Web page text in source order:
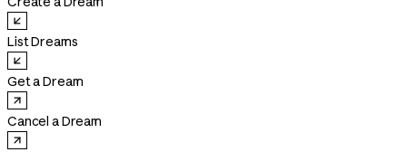
List Dreams
Get a Dream
Cancel a Dream